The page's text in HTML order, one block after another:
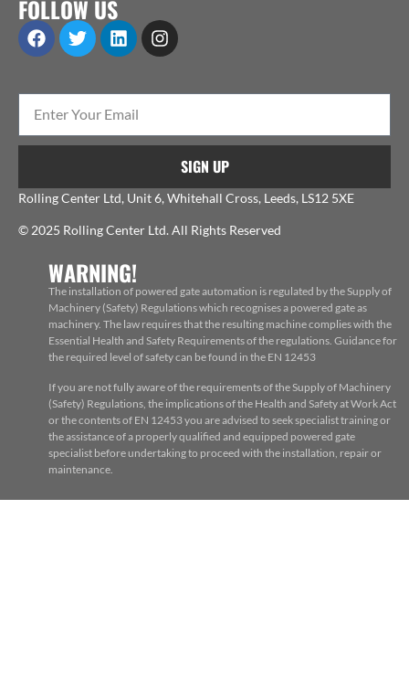
FOLLOW US
SIGN UP
Rolling Center Ltd, Unit 6, Whitehall Cross, Leeds, LS12 5XE
© 2025 Rolling Center Ltd. All Rights Reserved
WARNING!
The installation of powered gate automation is regulated by the Supply of
Machinery (Safety) Regulations which recognises a powered gate as
machinery. The law requires that the resulting machine complies with the
Essential Health and Safety Requirements of the regulations. Guidance for
the required level of safety can be found in the EN 12453
If you are not fully aware of the requirements of the Supply of Machinery
(Safety) Regulations, the implications of the Health and Safety at Work Act
or the contents of EN 12453 you are advised to seek specialist training or
the assistance of a properly qualified and equipped powered gate
specialist before undertaking to proceed with the installation, repair or
maintenance.